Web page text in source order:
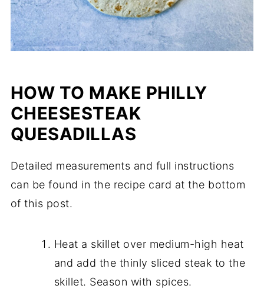
HOW TO MAKE PHILLY
CHEESESTEAK
QUESADILLAS
Detailed measurements and full instructions
can be found in the recipe card at the bottom
of this post.
Heat a skillet over medium-high heat
and add the thinly sliced steak to the
skillet. Season with spices.